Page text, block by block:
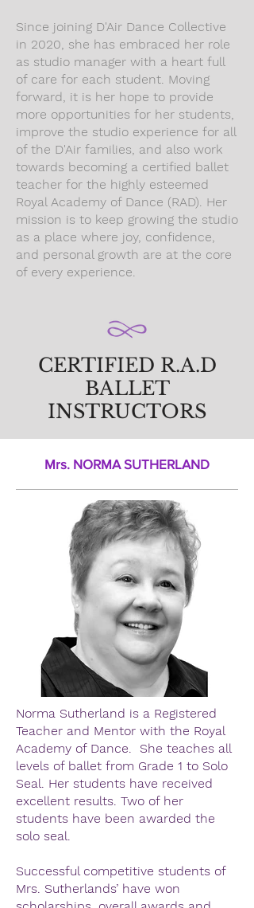
Since joining D'Air Dance Collective
in 2020, she has embraced her role
as studio manager with a heart full
of care for each student. Moving
forward, it is her hope to provide
more opportunities for her students,
improve the studio experience for all
of the D'Air families, and also work
towards becoming a certified ballet
teacher for the highly esteemed
Royal Academy of Dance (RAD). Her
mission is to keep growing the studio
as a place where joy, confidence,
and personal growth are at the core
of every experience.
CERTIFIED R.A.D
BALLET
INSTRUCTORS
Mrs. NORMA SUTHERLAND
Norma Sutherland is a Registered
Teacher and Mentor with the Royal
Academy of Dance. She teaches all
levels of ballet from Grade 1 to Solo
Seal. Her students have received
excellent results. Two of her
students have been awarded the
solo seal.
Successful competitive students of
Mrs. Sutherlands’ have won